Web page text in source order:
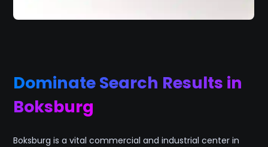
Dominate Search Results in
Boksburg
Boksburg is a vital commercial and industrial center in